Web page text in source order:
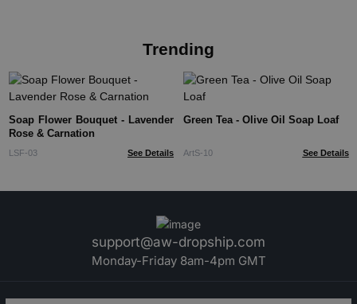
Trending
Soap Flower Bouquet - Lavender
Rose & Carnation
LSF-03 See Details
Green Tea - Olive Oil Soap Loaf
ArtS-10 See Details
support@aw-dropship.com
Monday-Friday 8am-4pm GMT